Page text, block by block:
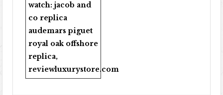
watch:jacob and
co replica
audemars piguet
royal oak offshore
replica,
reviewluxurystore.com